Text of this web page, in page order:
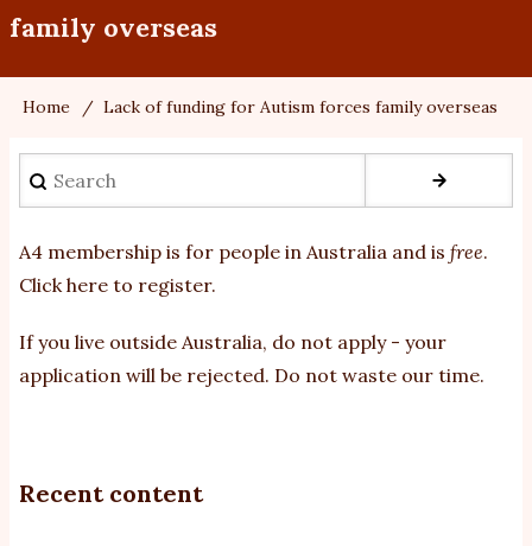
family overseas
Breadcrumb
Home Lack of funding for Autism forces family overseas
Search
A4 membership is for people in Australia and is free.
Click here to register.
If you live outside Australia, do not apply - your
application will be rejected. Do not waste our time.
Recent content